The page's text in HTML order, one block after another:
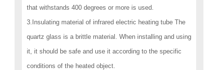
that withstands 400 degrees or more is used.
3.Insulating material of infrared electric heating tube The
quartz glass is a brittle material. When installing and using
it, it should be safe and use it according to the specific
conditions of the heated object.